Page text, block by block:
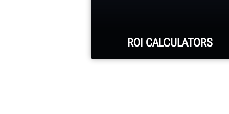
ROI CALCULATORS